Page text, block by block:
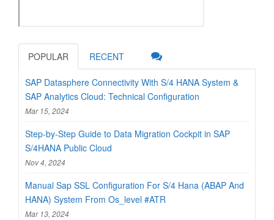
POPULAR RECENT
SAP Datasphere Connectivity With S/4 HANA System &
SAP Analytics Cloud: Technical Configuration
Mar 15, 2024
Step-by-Step Guide to Data Migration Cockpit in SAP
S/4HANA Public Cloud
Nov 4, 2024
Manual Sap SSL Configuration For S/4 Hana (ABAP And
HANA) System From Os_level #ATR
Mar 13, 2024